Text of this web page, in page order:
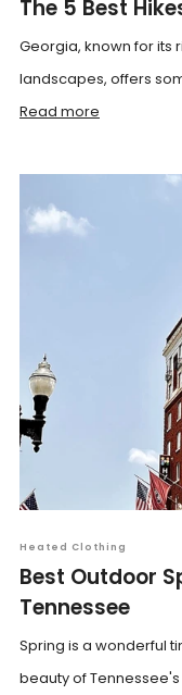
The 5 Best
Georgia, known for its
landscapes, offers
Read more
Heated Clothing
Best Outdoor
Tennessee
Spring is a wonderful
beauty of